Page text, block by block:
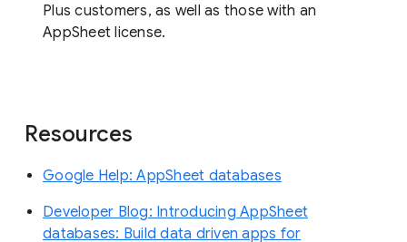
Plus customers, as well as those with an
AppSheet license.
Resources
Google Help: AppSheet databases
Developer Blog: Introducing AppSheet
databases: Build data driven apps for